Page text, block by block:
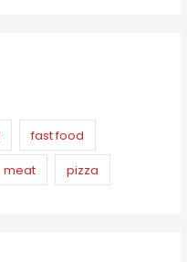
fast food
meat pizza